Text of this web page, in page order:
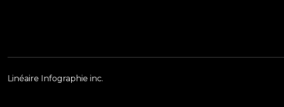
Linéaire Infographie inc.